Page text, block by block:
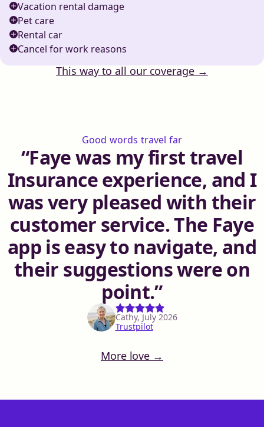
Vacation rental damage
Pet care
Rental car
Cancel for work reasons
This way to all our coverage →
Good words travel far
Faye was my first travel
Insurance experience, and I
was very pleased with their
customer service. The Faye
app is easy to navigate, and
their suggestions were on
point.
Cathy, July 2026
Trustpilot
More love →